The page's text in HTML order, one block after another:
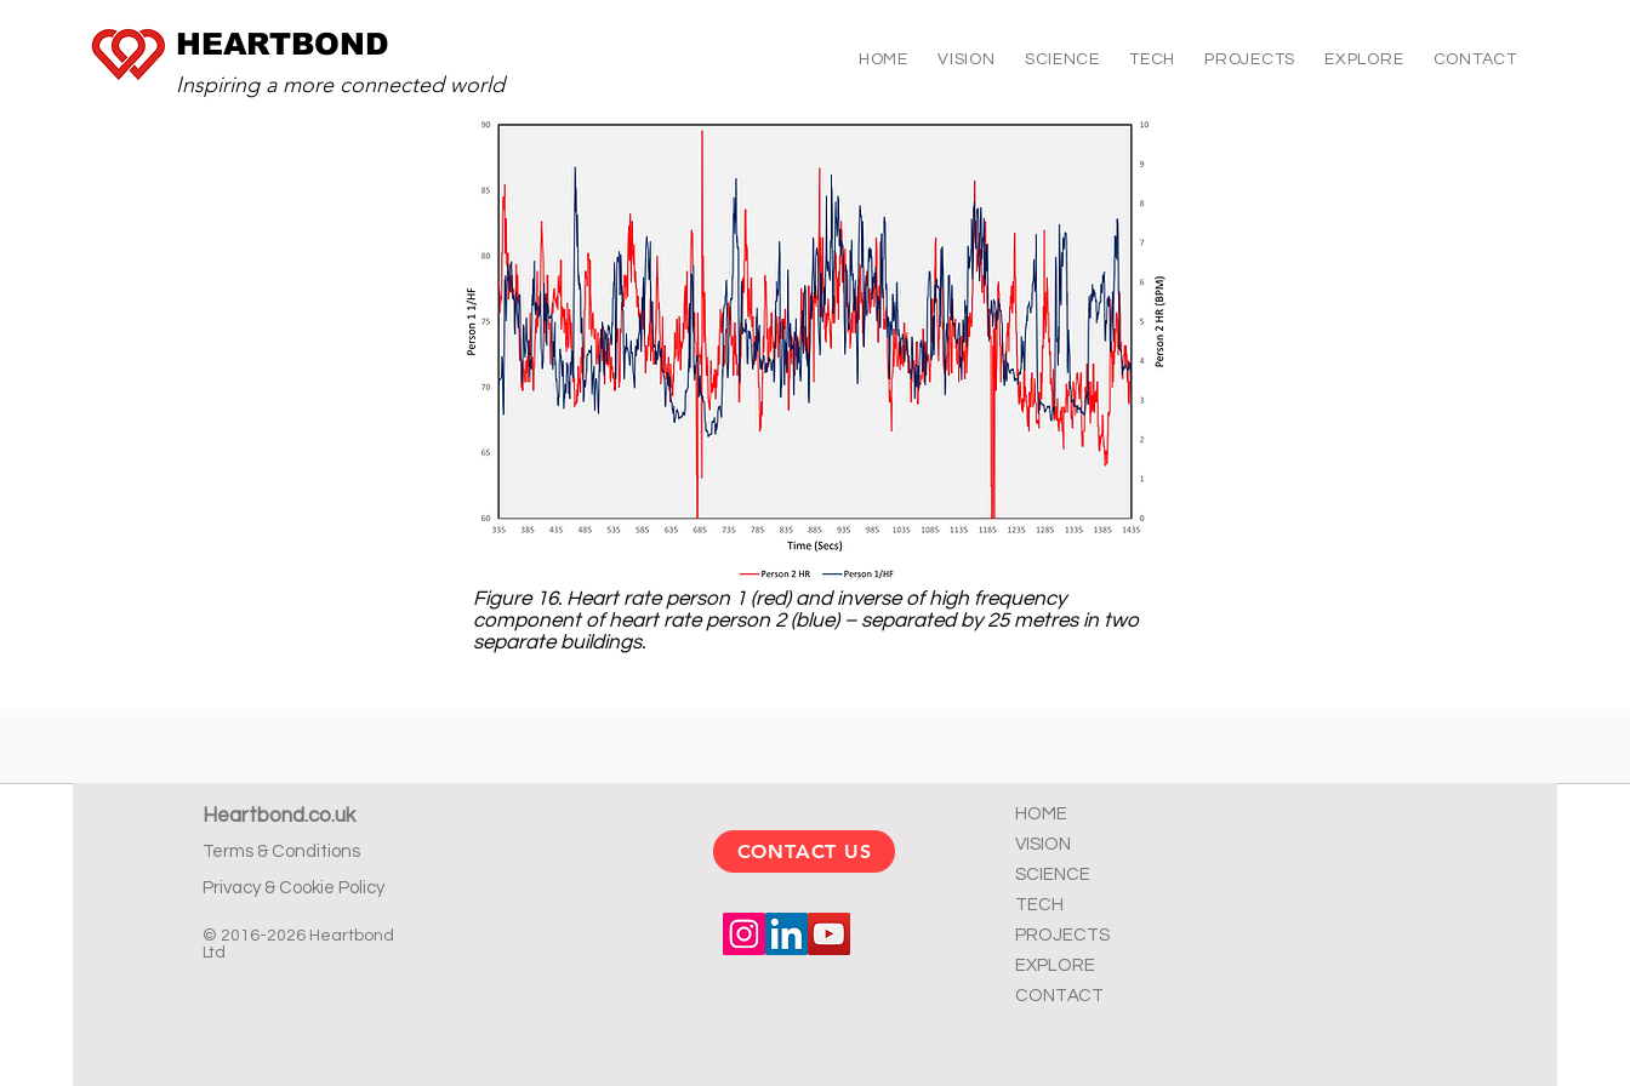
HEARTBOND
Inspiring a more connected world
HOME VISION SCIENCE TECH PROJECTS EXPLORE CONTACT
Figure 16. Heart rate person 1 (red) and inverse of high frequency
component of heart rate person 2 (blue) – separated by 25 metres in two
separate buildings.
Heartbond.co.uk
Terms & Conditions
Privacy & Cookie Policy
© 2016-2026 Heartbond
Ltd
HOME
VISION
SCIENCE
TECH
PROJECTS
EXPLORE
CONTACT
CONTACT US